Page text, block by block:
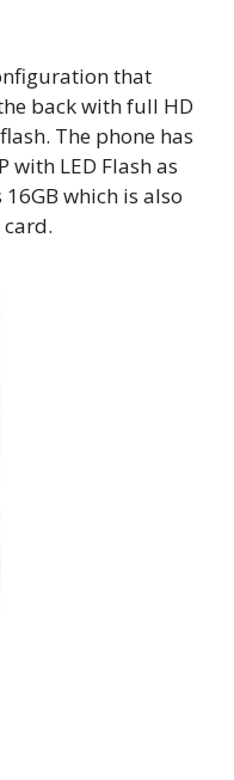
that
back with full HD
The phone has
with LED Flash as
which is also